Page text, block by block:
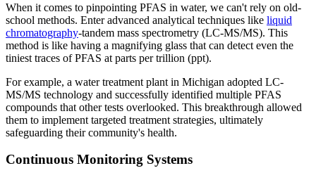
When it comes to pinpointing PFAS in water, we can't rely on old-
school methods. Enter advanced analytical techniques like liquid
chromatography-tandem mass spectrometry (LC-MS/MS). This
method is like having a magnifying glass that can detect even the
tiniest traces of PFAS at parts per trillion (ppt).
For example, a water treatment plant in Michigan adopted LC-
MS/MS technology and successfully identified multiple PFAS
compounds that other tests overlooked. This breakthrough allowed
them to implement targeted treatment strategies, ultimately
safeguarding their community's health.
Continuous Monitoring Systems